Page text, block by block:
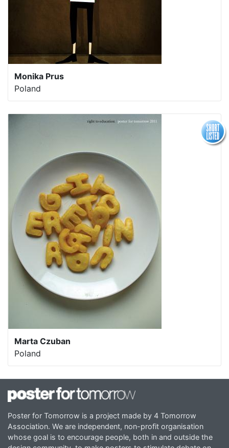
Monika Prus
Poland
Marta Czuban
Poland
Poster for Tomorrow is a project made by 4 Tomorrow
Association. We are independent, non-profit organisation
whose goal is to encourage people, both in and outside the